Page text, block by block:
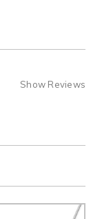
Show Reviews